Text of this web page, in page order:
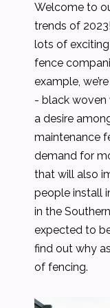
Welcome to
trends of
lots of
fence
example,
- black woven
a desire
maintenance
demand for
that will also
people install
in the
expected to
find out why
of fencing.